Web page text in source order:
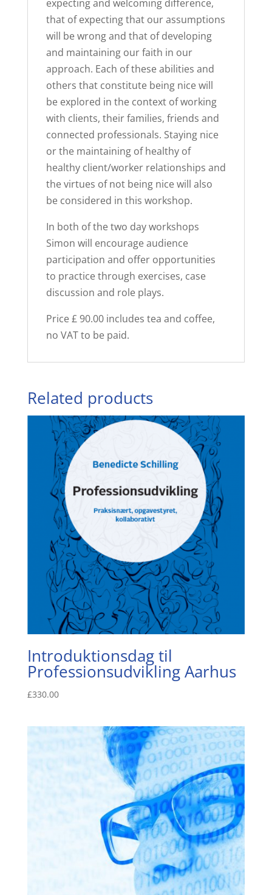
expecting and welcoming difference,
that of expecting that our assumptions
will be wrong and that of developing
and maintaining our faith in our
approach. Each of these abilities and
others that constitute being nice will
be explored in the context of working
with clients, their families, friends and
connected professionals. Staying nice
or the maintaining of healthy of
healthy client/worker relationships and
the virtues of not being nice will also
be considered in this workshop.
In both of the two day workshops
Simon will encourage audience
participation and offer opportunities
to practice through exercises, case
discussion and role plays.
Price £ 90.00 includes tea and coffee,
no VAT to be paid.
Related products
Introduktionsdag til
Professionsudvikling Aarhus
£330.00